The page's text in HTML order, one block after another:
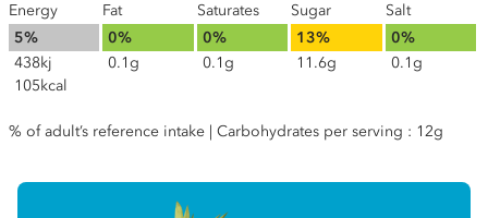
Energy
5%
438kj
105kcal
Fat
0%
0.1g
Saturates
0%
0.1g
Sugar
13%
11.6g
Salt
0%
0.1g
% of adult’s reference intake | Carbohydrates per serving : 12g